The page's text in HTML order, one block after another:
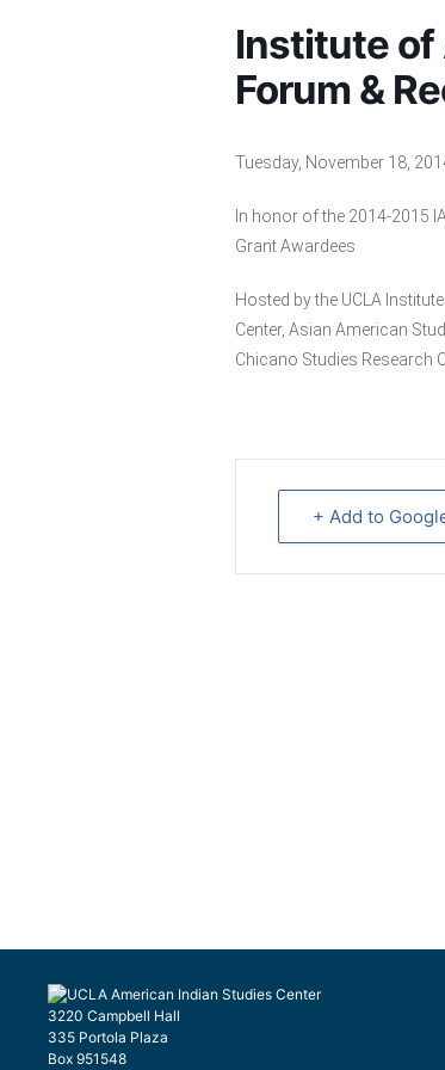
Institute of
Forum &
Tuesday, November 18,
In honor of the 2014-2015
Grant Awardees
Hosted by the UCLA
Center, Asian American
Chicano Studies Research
+ Add to
3220 Campbell Hall
335 Portola Plaza
Box 951548